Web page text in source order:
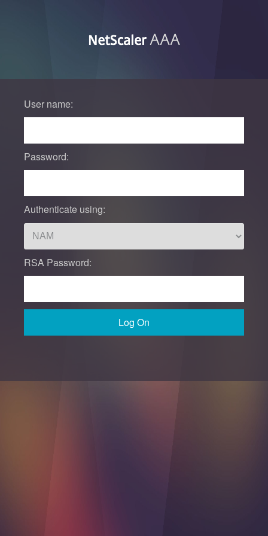
User name:
Password:
Authenticate using:
RSA Password:
Log On